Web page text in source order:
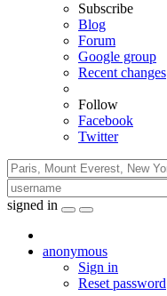
Subscribe
Blog
Forum
Google group
Recent changes
Follow
Facebook
Twitter
signed in
anonymous
Sign in
Reset password